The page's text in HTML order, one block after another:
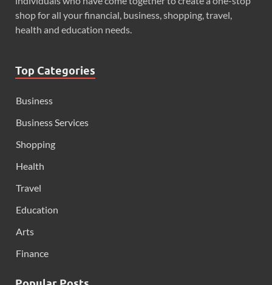
shop for all your financial, business, shopping, travel,
health and education needs.
Top Categories
Business
Business Services
Shopping
Health
Travel
Education
Arts
Finance